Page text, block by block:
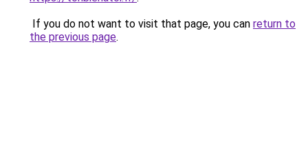
If you do not want to visit that page, you can return to
the previous page.